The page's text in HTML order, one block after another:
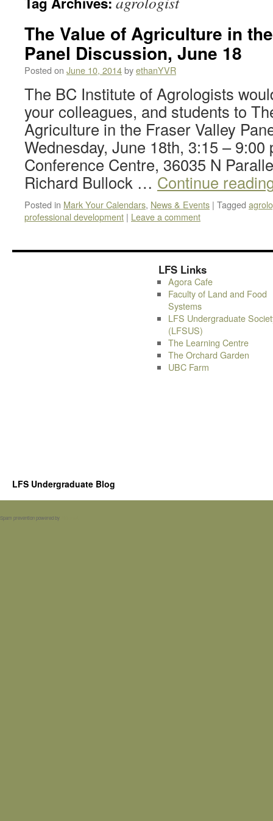
The Value of Agriculture in
Panel Discussion, June 18
Posted on June 10, 2014byethanYVR
The BC Institute of Agrologists
your colleagues, and students to
Agriculture in the Fraser Valley
Wednesday, June 18th, 3:15 –
Conference Centre, 36035 N
Richard Bullock … Continue
Posted in Mark Your Calendars, News & Events | Tagged
professional development | Leave a comment
LFS Links
Agora Cafe
Faculty of Land and Food
Systems
LFS Undergraduate
(LFSUS)
The Learning Centre
The Orchard Garden
UBC Farm
LFS Undergraduate Blog
Spam prevention powered by